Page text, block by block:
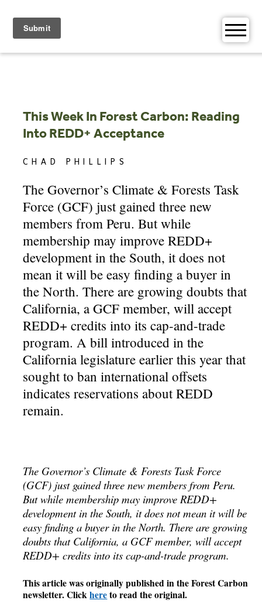
content
This Week In Forest Carbon: Reading
Into REDD+ Acceptance
CHAD PHILLIPS
The Governor’s Climate & Forests Task
Force (GCF) just gained three new
members from Peru. But while
membership may improve REDD+
development in the South, it does not
mean it will be easy finding a buyer in
the North. There are growing doubts that
California, a GCF member, will accept
REDD+ credits into its cap-and-trade
program. A bill introduced in the
California legislature earlier this year that
sought to ban international offsets
indicates reservations about REDD
remain.
The Governor’s Climate & Forests Task Force
(GCF) just gained three new members from Peru.
But while membership may improve REDD+
development in the South, it does not mean it will be
easy finding a buyer in the North. There are growing
doubts that California, a GCF member, will accept
REDD+ credits into its cap-and-trade program.
This article was originally published in the Forest Carbon
newsletter. Clickhereto read the original.